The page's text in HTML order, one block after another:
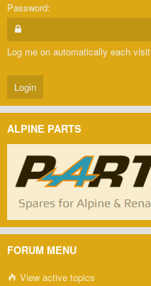
Password:
Log me on automatically each visit
ALPINE PARTS
FORUM MENU
View active topics